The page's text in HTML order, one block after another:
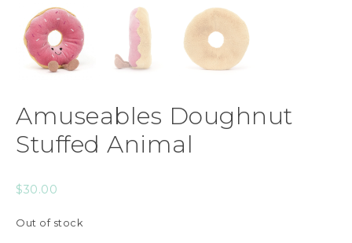
Amuseables Doughnut
Stuffed Animal
$30.00
Out of stock